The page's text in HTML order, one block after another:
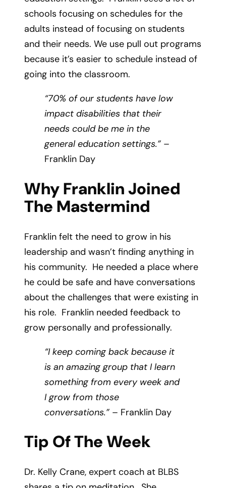
schools focusing on schedules for the
adults instead of focusing on students
and their needs. We use pull out programs
because it’s easier to schedule instead of
going into the classroom.
“70% of our students have low
impact disabilities that their
needs could be me in the
general education settings.” –
Franklin Day
Why Franklin Joined
The Mastermind
Franklin felt the need to grow in his
leadership and wasn’t finding anything in
his community. He needed a place where
he could be safe and have conversations
about the challenges that were existing in
his role. Franklin needed feedback to
grow personally and professionally.
“I keep coming back because it
is an amazing group that I learn
something from every week and
I grow from those
conversations.” – Franklin Day
Tip Of The Week
Dr. Kelly Crane, expert coach at BLBS